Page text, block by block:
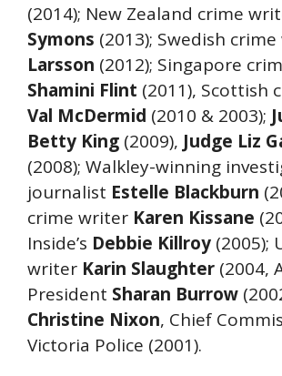
(2014); New Zealand crime
Symons (2013); Swedish
Larsson (2012); Singapore
Shamini Flint (2011), Scottish
Val McDermid (2010 & 2003);
Betty King (2009), Judge Liz
(2008); Walkley-winning
journalist Estelle Blackburn
crime writer Karen Kissane
Inside’s Debbie Killroy (2005);
writer Karin Slaughter (2004,
President Sharan Burrow
Christine Nixon, Chief
Victoria Police (2001).